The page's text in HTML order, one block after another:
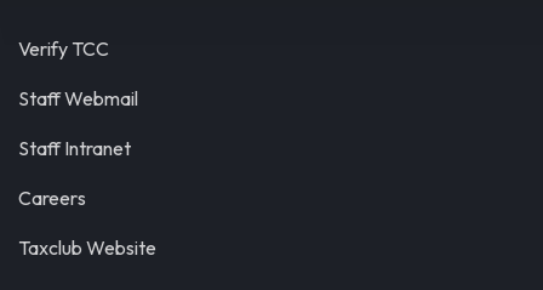
Verify TCC
Staff Webmail
Staff Intranet
Careers
Taxclub Website